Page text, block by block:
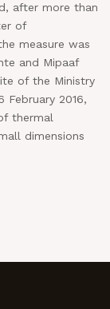
after more than
of
measure was
and Mipaaf
of the Ministry
February 2016,
thermal
dimensions